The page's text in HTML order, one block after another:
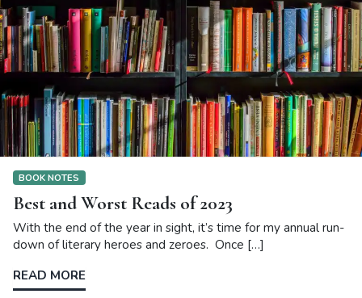
BOOK NOTES
Best and Worst Reads of 2023
With the end of the year in sight, it’s time for my annual run-
down of literary heroes and zeroes. Once […]
READ MORE